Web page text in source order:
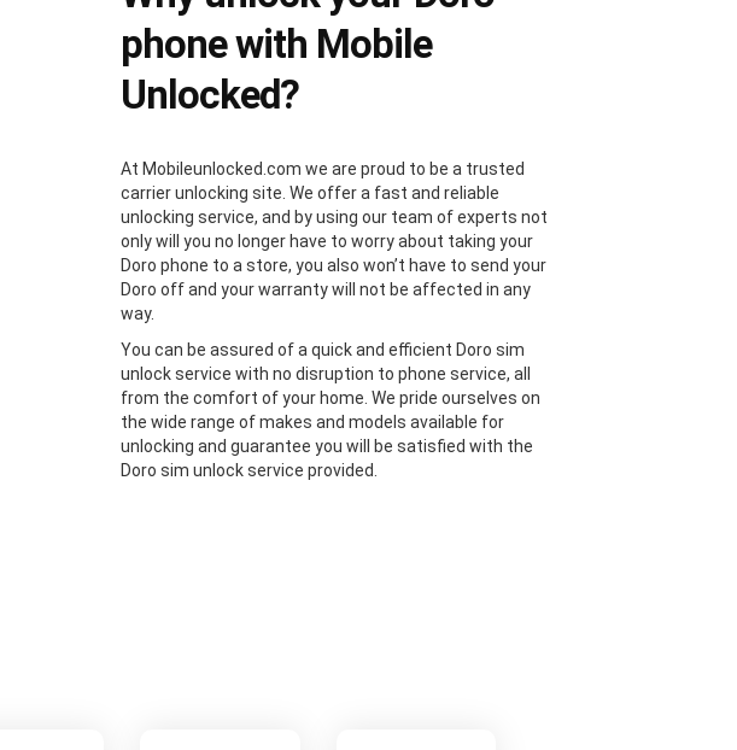
phone with Mobile
Unlocked?
At Mobileunlocked.com we are proud to be a trusted
carrier unlocking site. We offer a fast and reliable
unlocking service, and by using our team of experts not
only will you no longer have to worry about taking your
Doro phone to a store, you also won’t have to send your
Doro off and your warranty will not be affected in any
way.
You can be assured of a quick and efficient Doro sim
unlock service with no disruption to phone service, all
from the comfort of your home. We pride ourselves on
the wide range of makes and models available for
unlocking and guarantee you will be satisfied with the
Doro sim unlock service provided.